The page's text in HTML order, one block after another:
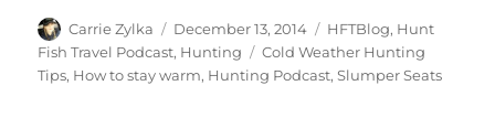
Author
Carrie Zylka
Posted
on
December 13, 2014 Categories
HFTBlog, Hunt
Fish Travel Podcast, Hunting Tags
Cold Weather Hunting
Tips, How to stay warm, Hunting Podcast,Slumper Seats